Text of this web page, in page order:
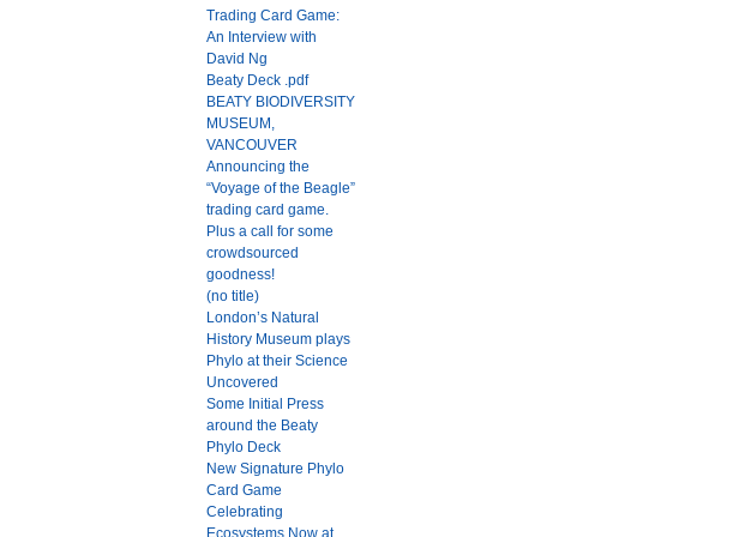
Trading Card Game:
An Interview with
David Ng
Beaty Deck .pdf
BEATY BIODIVERSITY
MUSEUM,
VANCOUVER
Announcing the
“Voyage of the Beagle”
trading card game.
Plus a call for some
crowdsourced
goodness!
(no title)
London’s Natural
History Museum plays
Phylo at their Science
Uncovered
Some Initial Press
around the Beaty
Phylo Deck
New Signature Phylo
Card Game
Celebrating
Ecosystems Now at